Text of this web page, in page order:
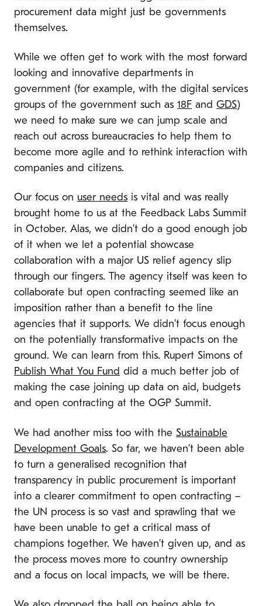
procurement data might just be governments
themselves.
While we often get to work with the most forward
looking and innovative departments in
government (for example, with the digital services
groups of the government such as 18F and GDS)
we need to make sure we can jump scale and
reach out across bureaucracies to help them to
become more agile and to rethink interaction with
companies and citizens.
Our focus on user needs is vital and was really
brought home to us at the Feedback Labs Summit
in October. Alas, we didn’t do a good enough job
of it when we let a potential showcase
collaboration with a major US relief agency slip
through our fingers. The agency itself was keen to
collaborate but open contracting seemed like an
imposition rather than a benefit to the line
agencies that it supports. We didn’t focus enough
on the potentially transformative impacts on the
ground. We can learn from this. Rupert Simons of
Publish What You Fund did a much better job of
making the case joining up data on aid, budgets
and open contracting at the OGP Summit.
We had another miss too with the Sustainable
Development Goals. So far, we haven’t been able
to turn a generalised recognition that
transparency in public procurement is important
into a clearer commitment to open contracting –
the UN process is so vast and sprawling that we
have been unable to get a critical mass of
champions together. We haven’t given up, and as
the process moves more to country ownership
and a focus on local impacts, we will be there.